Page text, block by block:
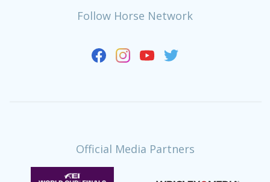
Follow Horse Network
Official Media Partners